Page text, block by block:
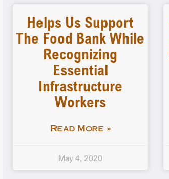
Helps Us Support
The Food Bank While
Recognizing
Essential
Infrastructure
Workers
Read More »
May 4, 2020